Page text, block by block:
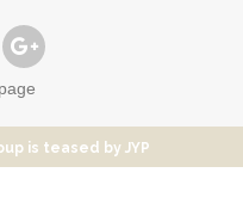
is teased by JYP